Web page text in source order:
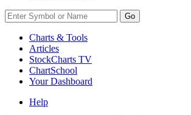
Go
Charts & Tools
Articles
StockCharts TV
ChartSchool
YourDashboard
Help